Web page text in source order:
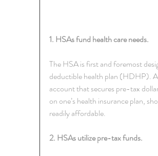
1. HSAs fund health care needs.
The HSA is first and foremost
deductible health plan (HDHP).
account that secures pre-tax
on one’s health insurance plan,
readily affordable.
2. HSAs utilize pre-tax funds.